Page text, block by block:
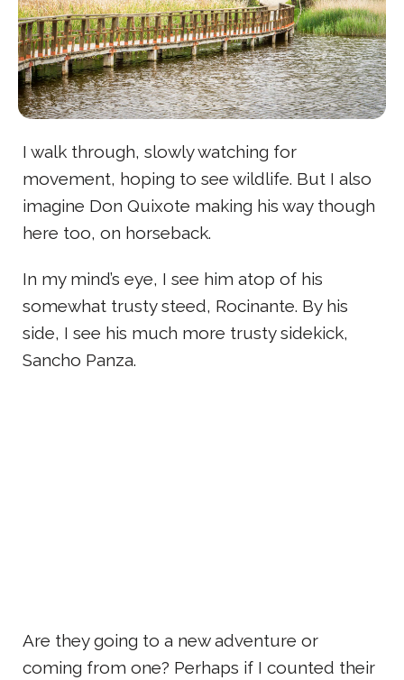
I walk through, slowly watching for
movement, hoping to see wildlife. But I also
imagine Don Quixote making his way though
here too, on horseback.
In my mind’s eye, I see him atop of his
somewhat trusty steed, Rocinante. By his
side, I see his much more trusty sidekick,
Sancho Panza.
Are they going to a new adventure or
coming from one? Perhaps if I counted their